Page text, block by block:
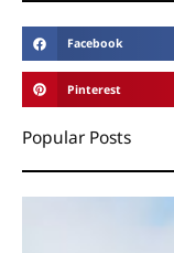
Facebook
Pinterest
Popular Posts